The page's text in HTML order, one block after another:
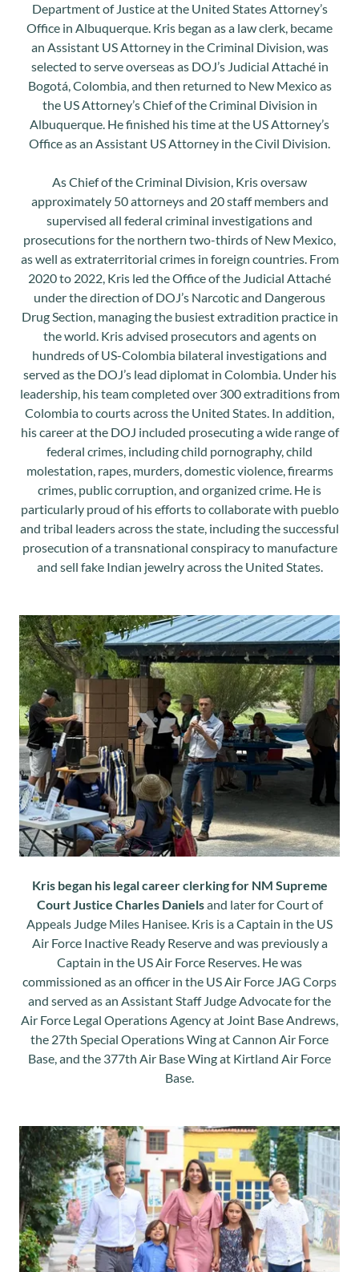
Department of Justice at the United States Attorney’s
Office in Albuquerque. Kris began as a law clerk, became
an Assistant US Attorney in the Criminal Division, was
selected to serve overseas as DOJ’s Judicial Attaché in
Bogotá, Colombia, and then returned to New Mexico as
the US Attorney’s Chief of the Criminal Division in
Albuquerque. He finished his time at the US Attorney’s
Office as an Assistant US Attorney in the Civil Division.
As Chief of the Criminal Division, Kris oversaw
approximately 50 attorneys and 20 staff members and
supervised all federal criminal investigations and
prosecutions for the northern two-thirds of New Mexico,
as well as extraterritorial crimes in foreign countries. From
2020 to 2022, Kris led the Office of the Judicial Attaché
under the direction of DOJ’s Narcotic and Dangerous
Drug Section, managing the busiest extradition practice in
the world. Kris advised prosecutors and agents on
hundreds of US-Colombia bilateral investigations and
served as the DOJ’s lead diplomat in Colombia. Under his
leadership, his team completed over 300 extraditions from
Colombia to courts across the United States. In addition,
his career at the DOJ included prosecuting a wide range of
federal crimes, including child pornography, child
molestation, rapes, murders, domestic violence, firearms
crimes, public corruption, and organized crime. He is
particularly proud of his efforts to collaborate with pueblo
and tribal leaders across the state, including the successful
prosecution of a transnational conspiracy to manufacture
and sell fake Indian jewelry across the United States.
Kris began his legal career clerking for NM Supreme
Court Justice Charles Danielsand later for Court of
Appeals Judge Miles Hanisee. Kris is a Captain in the US
Air Force Inactive Ready Reserve and was previously a
Captain in the US Air Force Reserves. He was
commissioned as an officer in the US Air Force JAG Corps
and served as an Assistant Staff Judge Advocate for the
Air Force Legal Operations Agency at Joint Base Andrews,
the 27th Special Operations Wing at Cannon Air Force
Base, and the 377th Air Base Wing at Kirtland Air Force
Base.